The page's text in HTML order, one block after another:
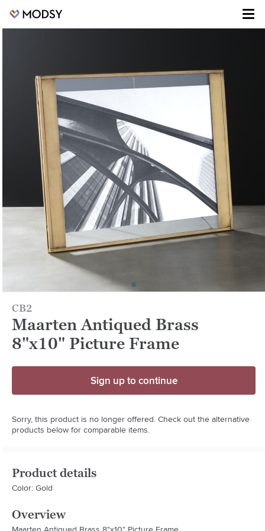
CB2
Maarten Antiqued Brass
8"x10" Picture Frame
Sign up to continue
Sorry, this product is no longer offered. Check out the alternative
products below for comparable items.
Product details
Color: Gold
Overview